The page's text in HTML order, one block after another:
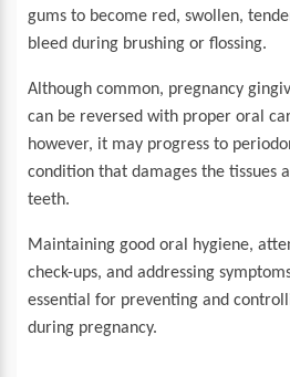
gums to become red, swollen,
bleed during brushing or flossing.
Although common, pregnancy
can be reversed with proper oral
however, it may progress to
condition that damages the tissues
teeth.
Maintaining good oral hygiene,
check-ups, and addressing
essential for preventing and
during pregnancy.